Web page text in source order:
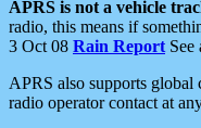
APRS is not a vehicle
radio, this means if
3 Oct 08 Rain Report See
APRS also supports global
radio operator contact at